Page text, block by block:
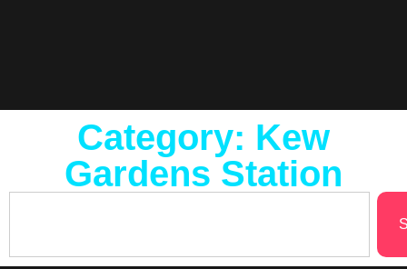
Category: Kew
Gardens Station